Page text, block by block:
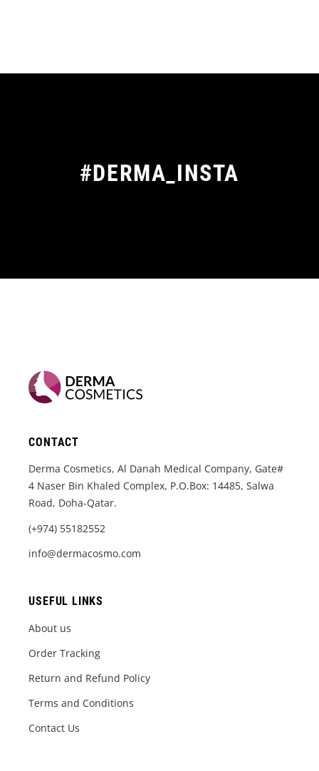
#DERMA_INSTA
CONTACT
Derma Cosmetics, Al Danah Medical Company, Gate#
4 Naser Bin Khaled Complex, P.O.Box: 14485, Salwa
Road, Doha-Qatar.
(+974) 55182552
info@dermacosmo.com
USEFUL LINKS
About us
Order Tracking
Return and Refund Policy
Terms and Conditions
Contact Us